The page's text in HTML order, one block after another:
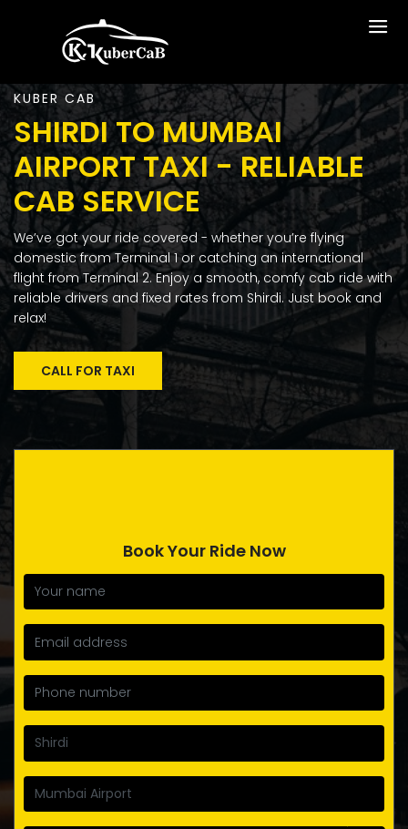
KUBER CAB
SHIRDI TO MUMBAI
AIRPORT TAXI - RELIABLE
CAB SERVICE
We’ve got your ride covered - whether you’re flying
domestic from Terminal 1 or catching an international
flight from Terminal 2. Enjoy a smooth, comfy cab ride with
reliable drivers and fixed rates from Shirdi. Just book and
relax!
CALL FOR TAXI
Book Your Ride Now